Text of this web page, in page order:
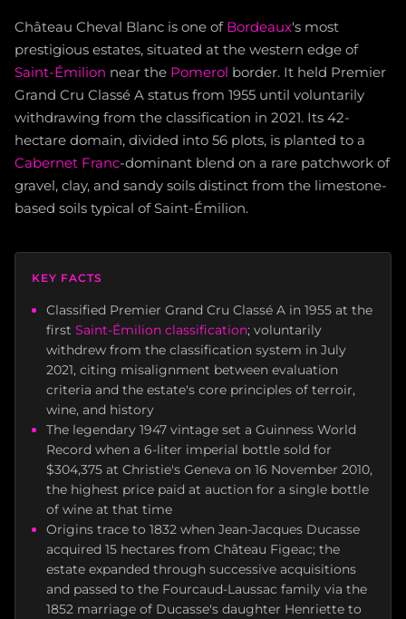
Château Cheval Blanc is one of Bordeaux's most
prestigious estates, situated at the western edge of
Saint-Émilion near the Pomerol border. It held Premier
Grand Cru Classé A status from 1955 until voluntarily
withdrawing from the classification in 2021. Its 42-
hectare domain, divided into 56 plots, is planted to a
Cabernet Franc-dominant blend on a rare patchwork of
gravel, clay, and sandy soils distinct from the limestone-
based soils typical of Saint-Émilion.
KEY FACTS
Classified Premier Grand Cru Classé A in 1955 at the
first Saint-Émilion classification; voluntarily
withdrew from the classification system in July
2021, citing misalignment between evaluation
criteria and the estate's core principles of terroir,
wine, and history
The legendary 1947 vintage set a Guinness World
Record when a 6-liter imperial bottle sold for
$304,375 at Christie's Geneva on 16 November 2010,
the highest price paid at auction for a single bottle
of wine at that time
Origins trace to 1832 when Jean-Jacques Ducasse
acquired 15 hectares from Château Figeac; the
estate expanded through successive acquisitions
and passed to the Fourcaud-Laussac family via the
1852 marriage of Ducasse's daughter Henriette to